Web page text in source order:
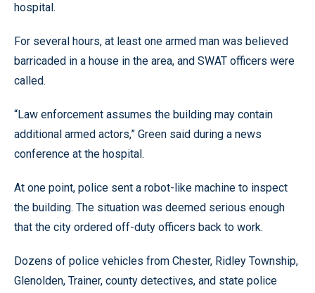
hospital.
For several hours, at least one armed man was believed
barricaded in a house in the area, and SWAT officers were
called.
“Law enforcement assumes the building may contain
additional armed actors,” Green said during a news
conference at the hospital.
At one point, police sent a robot-like machine to inspect
the building. The situation was deemed serious enough
that the city ordered off-duty officers back to work.
Dozens of police vehicles from Chester, Ridley Township,
Glenolden, Trainer, county detectives, and state police